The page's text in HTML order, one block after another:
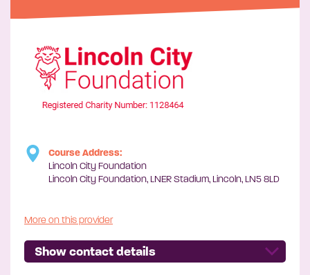
Course Address:
Lincoln City Foundation
Lincoln City Foundation, LNER Stadium, Lincoln, LN5 8LD
More on this provider
Show contact details